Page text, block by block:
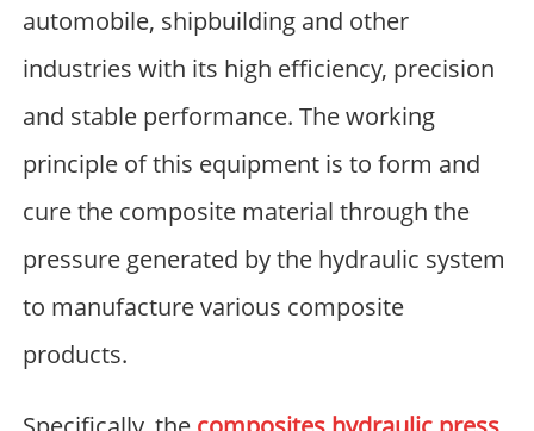
automobile, shipbuilding and other
industries with its high efficiency, precision
and stable performance. The working
principle of this equipment is to form and
cure the composite material through the
pressure generated by the hydraulic system
to manufacture various composite
products.